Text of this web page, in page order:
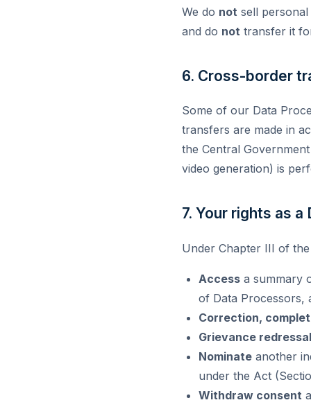
We do not sell
and do not transfer it
6. Cross-border
Some of our Data
transfers are made in
the Central
video generation) is
7. Your rights as a
Under Chapter III of
Access a summary
of Data Processors,
Correction,
Grievance redressal
Nominate another
under the Act
Withdraw consent